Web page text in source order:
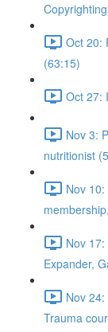
Oct 20:
(63:15)
Oct 27:
Nov 3:
nutritionist
Nov
Nov
Expander,
Nov
Trauma